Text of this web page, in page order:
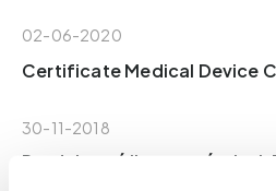
02-06-2020
Certificate Medical Device
30-11-2018
Produktový list pre výrobok